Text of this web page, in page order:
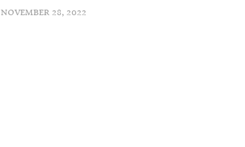
NOVEMBER 28, 2022